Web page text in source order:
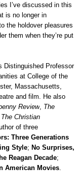
I’ve discussed in this
is no longer in
the holdover pleasures
them when they’re put
Distinguished Professor
at College of the
Massachusetts,
and film. He also
Review, The
The Christian
of three
Three Generations
Style; No Surprises,
Reagan Decade;
American Movies.